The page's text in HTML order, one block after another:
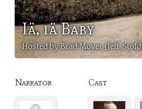
Iä, iä Baby
Hosted by Brad Moyer
Narrator Cast